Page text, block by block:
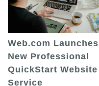
Web.com Launches
New Professional
QuickStart Website
Service